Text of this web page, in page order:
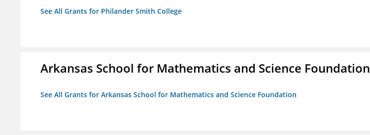
See All Grants for Philander Smith College
Arkansas School for Mathematics and Science Foundation
See All Grants for Arkansas School for Mathematics and Science Foundation